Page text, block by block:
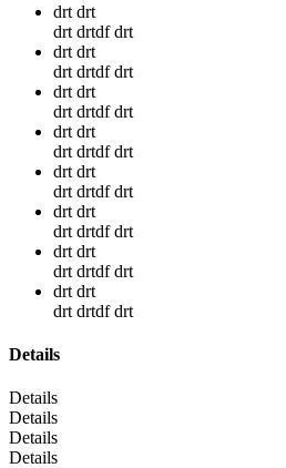
drt drt
drt drtdf drt
drt drt
drt drtdf drt
drt drt
drt drtdf drt
drt drt
drt drtdf drt
drt drt
drt drtdf drt
drt drt
drt drtdf drt
drt drt
drt drtdf drt
drt drt
drt drtdf drt
Details
Details
Details
Details
Details